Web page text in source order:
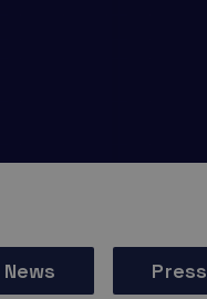
News Press